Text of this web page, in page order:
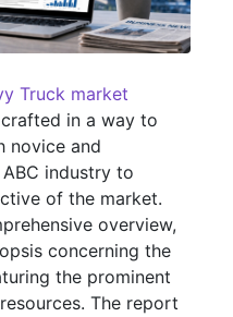
Truck market
in a way to
novice and
industry to
of the market.
overview,
concerning the
the prominent
The report